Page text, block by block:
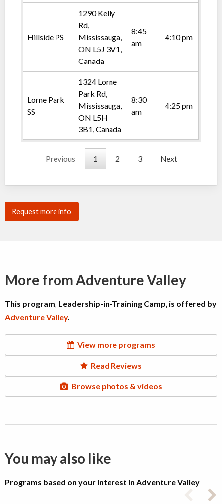
Hillside PS
1290 Kelly
Rd,
Mississauga,
ON L5J 3V1,
Canada
8:45
am
4:10 pm
Lorne Park
SS
1324 Lorne
Park Rd,
Mississauga,
ON L5H
3B1, Canada
8:30
am
4:25 pm
Previous 1 2 3 Next
Request more info
More from Adventure Valley
This program, Leadership-in-Training Camp, is offered by
Adventure Valley.
View more programs
Read Reviews
Browse photos & videos
You may also like
Programs based on your interest in Adventure Valley